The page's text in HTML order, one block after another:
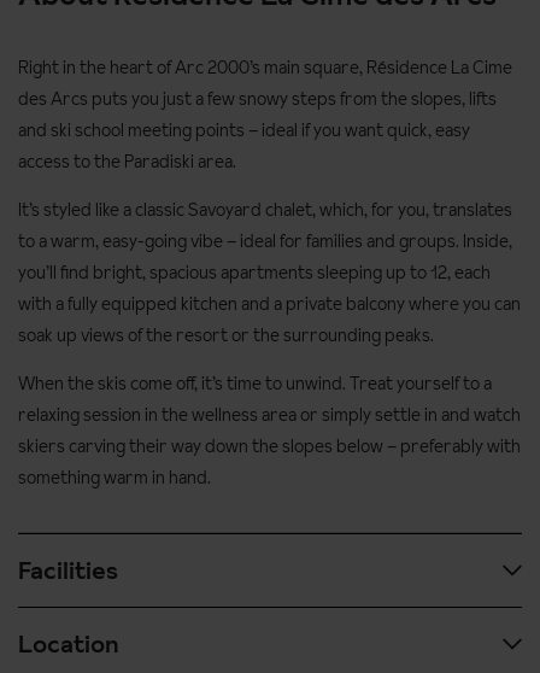
Right in the heart of Arc 2000’s main square, Résidence La Cime
des Arcs puts you just a few snowy steps from the slopes, lifts
and ski school meeting points – ideal if you want quick, easy
access to the Paradiski area.
It’s styled like a classic Savoyard chalet, which, for you, translates
to a warm, easy-going vibe – ideal for families and groups. Inside,
you’ll find bright, spacious apartments sleeping up to 12, each
with a fully equipped kitchen and a private balcony where you can
soak up views of the resort or the surrounding peaks.
When the skis come off, it’s time to unwind. Treat yourself to a
relaxing session in the wellness area or simply settle in and watch
skiers carving their way down the slopes below – preferably with
something warm in hand.
Facilities
Spa & wellness facilities
Location